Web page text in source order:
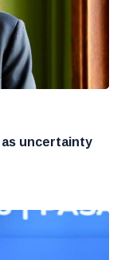
as uncertainty